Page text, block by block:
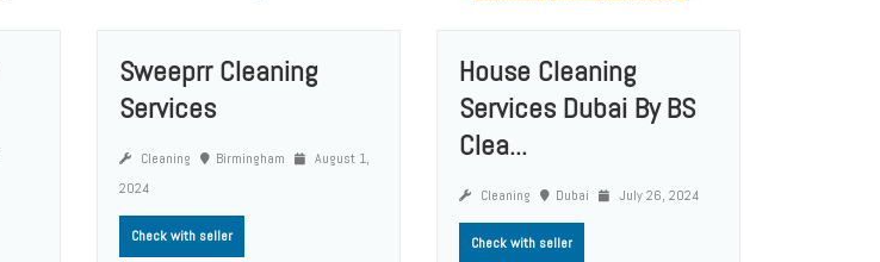
Sweeprr Cleaning
Services
Cleaning Birmingham
August 1,
2024
Check with seller
House Cleaning
Services Dubai By BS
Clea...
Cleaning Dubai July 26, 2024
Check with seller